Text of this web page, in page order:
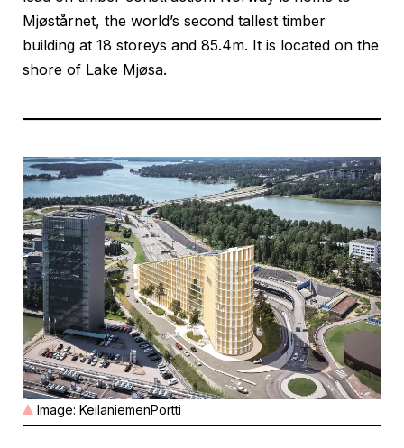
Mjøstårnet, the world’s second tallest timber
building at 18 storeys and 85.4m. It is located on the
shore of Lake Mjøsa.
Image: KeilaniemenPortti